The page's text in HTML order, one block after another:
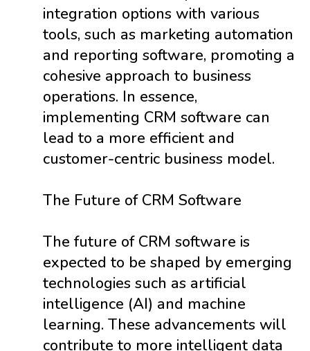
integration options with various
tools, such as marketing automation
and reporting software, promoting a
cohesive approach to business
operations. In essence,
implementing CRM software can
lead to a more efficient and
customer-centric business model.
The Future of CRM Software
The future of CRM software is
expected to be shaped by emerging
technologies such as artificial
intelligence (AI) and machine
learning. These advancements will
contribute to more intelligent data